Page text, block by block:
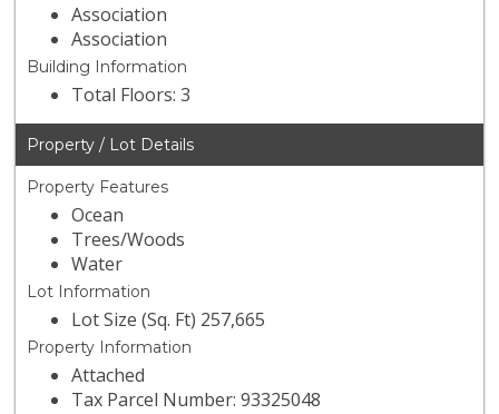
Association
Association
Building Information
Total Floors: 3
Property / Lot Details
Property Features
Ocean
Trees/Woods
Water
Lot Information
Lot Size (Sq. Ft) 257,665
Property Information
Attached
Tax Parcel Number: 93325048